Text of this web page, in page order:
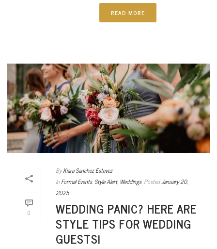
READ MORE
0
By Kiara Sanchez Estevez
In Formal Events, Style Alert, Weddings PostedJanuary 20,
2025
WEDDING PANIC? HERE ARE
STYLE TIPS FOR WEDDING
GUESTS!